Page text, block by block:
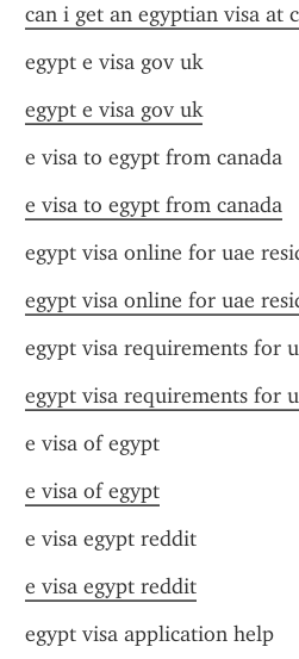
can i get an egyptian visa at
egypt e visa gov uk
egypt e visa gov uk
e visa to egypt from canada
e visa to egypt from canada
egypt visa online for uae
egypt visa online for uae
egypt visa requirements for
egypt visa requirements for
e visa of egypt
e visa of egypt
e visa egypt reddit
e visa egypt reddit
egypt visa application help